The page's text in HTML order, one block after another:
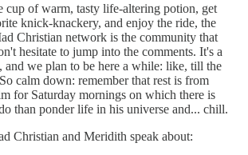
cup of warm, tasty life-altering potion, get
knick-knackery, and enjoy the ride, the
Christian network is the community that
hesitate to jump into the comments. It's a
and we plan to be here a while: like, till the
calm down: remember that rest is from
for Saturday mornings on which there is
than ponder life in his universe and... chill.
Christian and Meridith speak about: